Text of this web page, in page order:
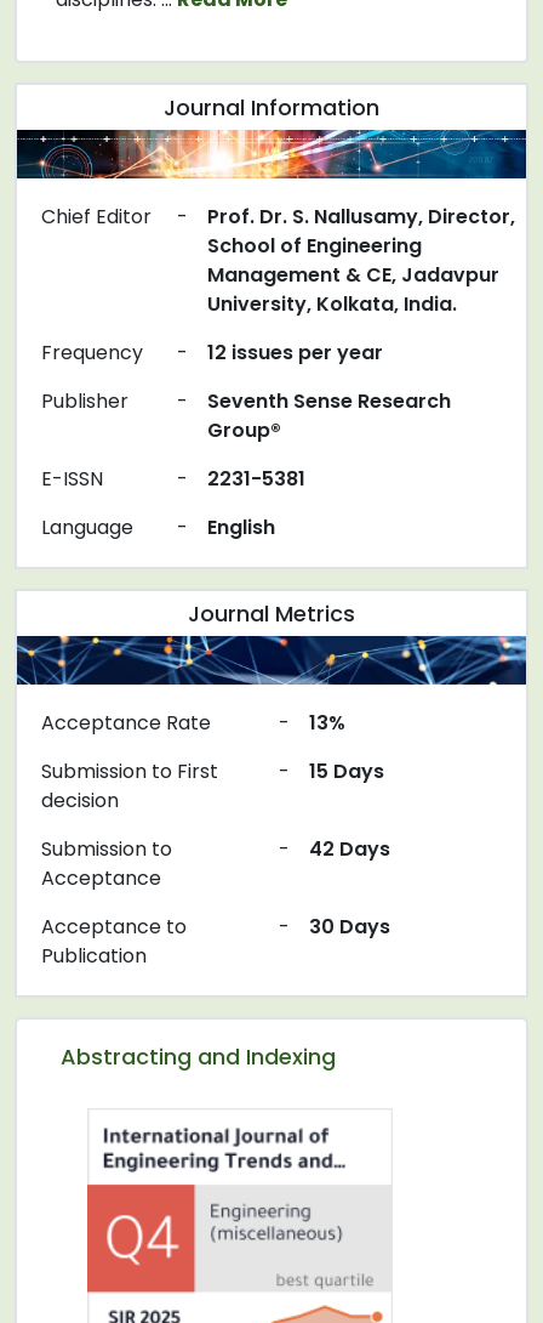
Journal Information
Chief Editor -
Prof. Dr. S. Nallusamy, Director,
School of Engineering
Management & CE, Jadavpur
University, Kolkata, India.
Frequency
-
12 issues per year
Publisher
-
Seventh Sense Research
Group®
E-ISSN
-
2231-5381
Language
- English
Abstracting and Indexing
Journal Metrics
Acceptance Rate -
13%
Submission to First
decision
- 15 Days
Submission to
Acceptance
- 42 Days
Acceptance to
Publication
- 30 Days